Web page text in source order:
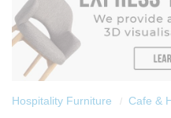
Hospitality Furniture Cafe &